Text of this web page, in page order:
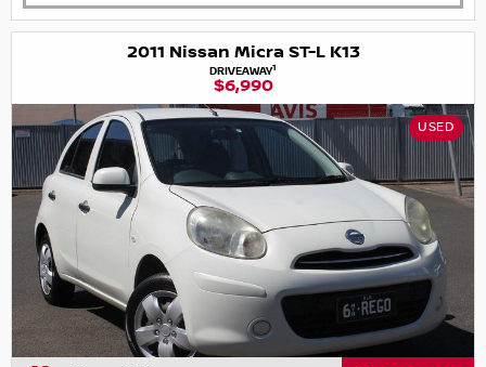
2011 Nissan Micra ST-L K13
DRIVEAWAY1
$6,990
USED